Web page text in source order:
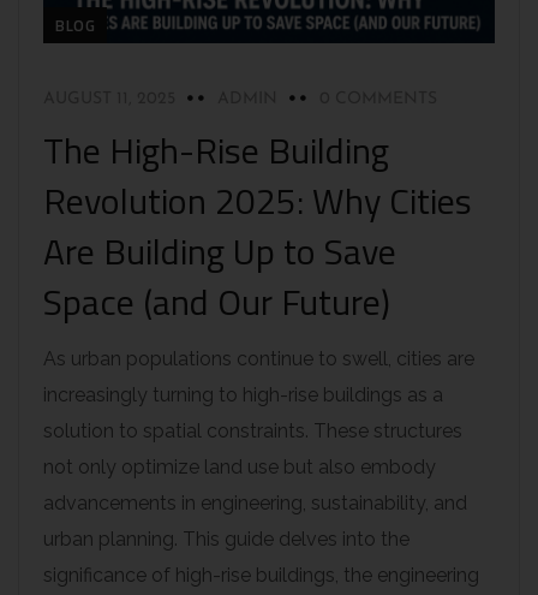
BLOG
The High-Rise Building
Revolution 2025: Why Cities
Are Building Up to Save
Space (and Our Future)
As urban populations continue to swell, cities are
increasingly turning to high-rise buildings as a
solution to spatial constraints. These structures
not only optimize land use but also embody
advancements in engineering, sustainability, and
urban planning. This guide delves into the
significance of high-rise buildings, the engineering